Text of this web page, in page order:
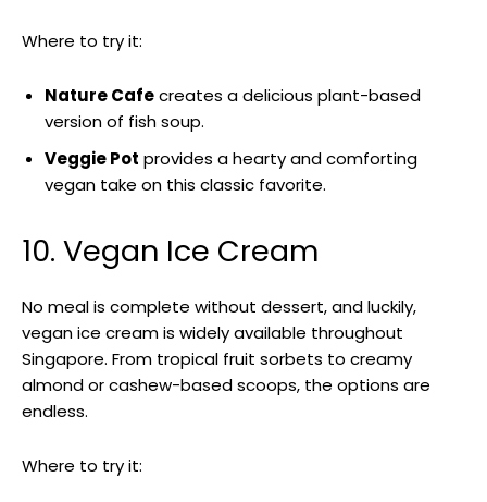
Where to try it:
Nature Cafecreates a delicious plant-based
version of fish soup.
Veggie Pot provides a hearty and comforting
vegan take on this classic favorite.
10. Vegan Ice Cream
No meal is complete without dessert, and luckily,
vegan ice cream is widely available throughout
Singapore. From tropical fruit sorbets to creamy
almond or cashew-based scoops, the options are
endless.
Where to try it: